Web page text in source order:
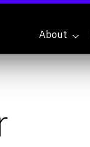
About